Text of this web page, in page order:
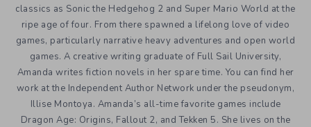
classics as Sonic the Hedgehog 2 and Super Mario World at the
ripe age of four. From there spawned a lifelong love of video
games, particularly narrative heavy adventures and open world
games. A creative writing graduate of Full Sail University,
Amanda writes fiction novels in her spare time. You can find her
work at the Independent Author Network under the pseudonym,
Illise Montoya. Amanda’s all-time favorite games include
Dragon Age: Origins, Fallout 2, and Tekken 5. She lives on the